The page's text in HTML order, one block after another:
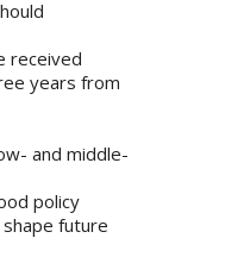
received
years from
and middle-
policy
future